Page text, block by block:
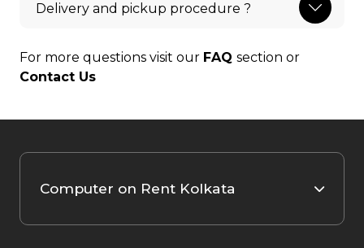
Delivery and pickup procedure ?
For more questions visit our FAQ section or
Contact Us
Computer on Rent Kolkata